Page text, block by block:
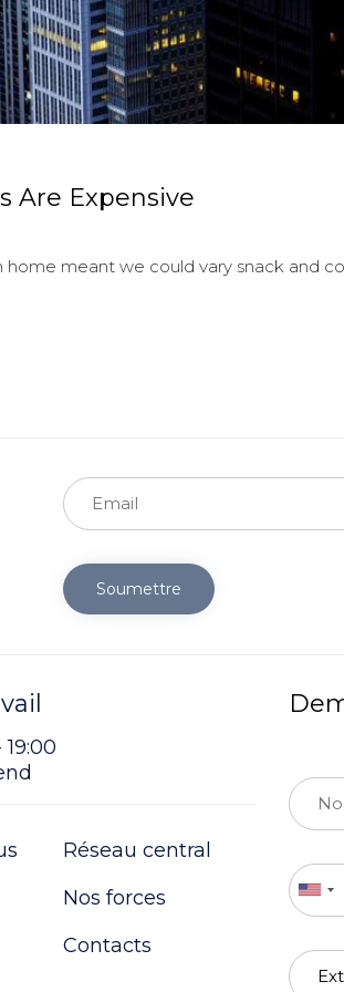
Are Expensive
home meant we could vary snack and
Soumettre
Réseau central
Nos forces
Contacts